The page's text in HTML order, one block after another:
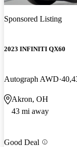
Sponsored Listing
2023 INFINITI QX60
Autograph AWD
Akron, OH
43 mi away
Good Deal